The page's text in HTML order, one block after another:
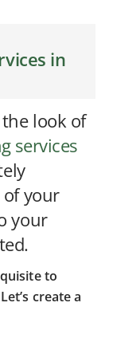
in
look of
services
your
your
to
create a